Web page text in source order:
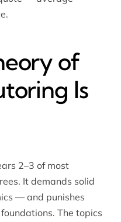
of
Is
2–3 of most
It demands solid
— and punishes
The topics